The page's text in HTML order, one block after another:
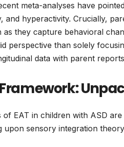
meta-analyses have
and hyperactivity. Crucially,
they capture behavioral
perspective than solely
data with parent
of EAT in children with ASD
upon sensory integration